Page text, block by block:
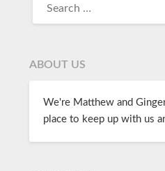
ABOUT US
We're Matthew and
place to keep up with us